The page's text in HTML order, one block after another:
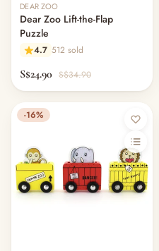
DEAR ZOO
Dear Zoo Lift-the-Flap
Puzzle
4.7 512 sold
S$24.90 S$34.90
-16%